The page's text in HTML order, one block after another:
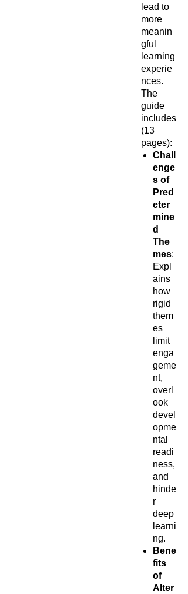
lead to
more
meanin
gful
learning
experie
nces.
The
guide
includes
(13
pages):
Chall
enge
s of
Pred
eter
mine
d
The
mes:
Expl
ains
how
rigid
them
es
limit
enga
geme
nt,
overl
ook
devel
opme
ntal
readi
ness,
and
hinde
r
deep
learni
ng.
Bene
fits
of
Alter